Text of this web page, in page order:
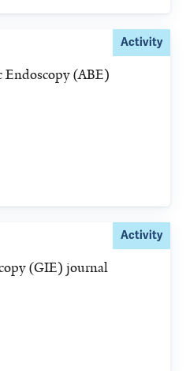
Activity
Endoscopy (ABE)
Activity
(GIE) journal